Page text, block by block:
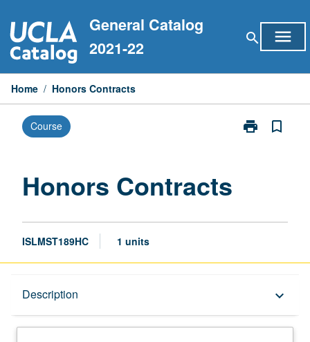
to
content
General Catalog
2021-22
search menu
Home / Honors Contracts
Course print
Print
bookmark_border
Honors Contracts
ISLMST189HC 1 units
Description keyboard_arrow_down